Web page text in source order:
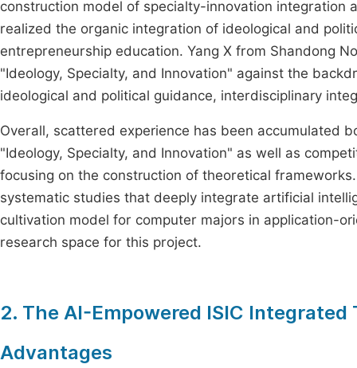
construction model of specialty-innovation
realized the organic integration of ideological and
entrepreneurship education. Yang X from Shandong
"Ideology, Specialty, and Innovation" against the
ideological and political guidance, interdisciplinary
Overall, scattered experience has been accumulated
"Ideology, Specialty, and Innovation" as well as
focusing on the construction of theoretical
systematic studies that deeply integrate artificial
cultivation model for computer majors in application-
research space for this project.
2. The AI-Empowered ISIC
Advantages